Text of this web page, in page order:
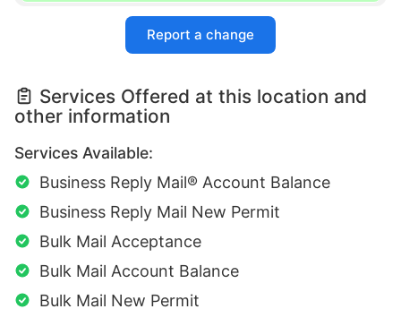
Report a change
Services Offered at this location and
other information
Services Available:
Business Reply Mail® Account Balance
Business Reply Mail New Permit
Bulk Mail Acceptance
Bulk Mail Account Balance
Bulk Mail New Permit